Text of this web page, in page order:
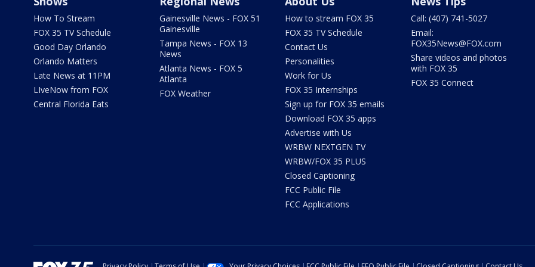
How To Stream
FOX 35 TV Schedule
Good Day Orlando
Orlando Matters
Late News at 11PM
LIveNow from FOX
Central Florida Eats
Gainesville News - FOX 51
Gainesville
Tampa News - FOX 13
News
Atlanta News - FOX 5
Atlanta
FOX Weather
How to stream FOX 35
FOX 35 TV Schedule
Contact Us
Personalities
Work for Us
FOX 35 Internships
Sign up for FOX 35 emails
Download FOX 35 apps
Advertise with Us
WRBW NEXTGEN TV
WRBW/FOX 35 PLUS
Closed Captioning
FCC Public File
FCC Applications
Call: (407) 741-5027
Email:
FOX35News@FOX.com
Share videos and photos
with FOX 35
FOX 35 Connect